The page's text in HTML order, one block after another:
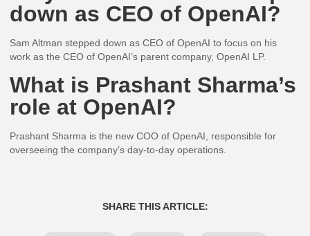
down as CEO of OpenAI?
Sam Altman stepped down as CEO of OpenAI to focus on his
work as the CEO of OpenAI’s parent company, OpenAI LP.
What is Prashant Sharma’s
role at OpenAI?
Prashant Sharma is the new COO of OpenAI, responsible for
overseeing the company’s day-to-day operations.
SHARE THIS ARTICLE: